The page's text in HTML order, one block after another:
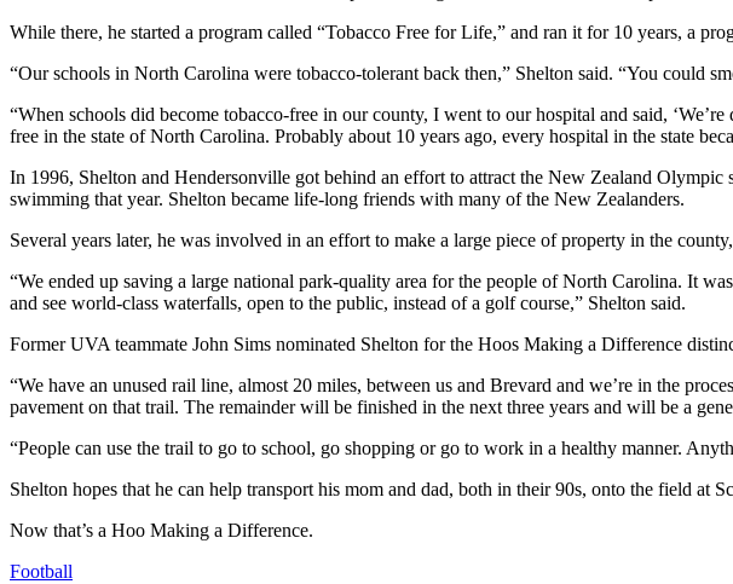
While there, he started a program called “Tobacco Free for Life,” and ran it for 10 years, a
“Our schools in North Carolina were tobacco-tolerant back then,” Shelton said. “You could
“When schools did become tobacco-free in our county, I went to our hospital and said,
free in the state of North Carolina. Probably about 10 years ago, every hospital in the state
In 1996, Shelton and Hendersonville got behind an effort to attract the New Zealand
swimming that year. Shelton became life-long friends with many of the New Zealanders.
Several years later, he was involved in an effort to make a large piece of property in the
“We ended up saving a large national park-quality area for the people of North Carolina. It
and see world-class waterfalls, open to the public, instead of a golf course,” Shelton said.
Former UVA teammate John Sims nominated Shelton for the Hoos Making a Difference
“We have an unused rail line, almost 20 miles, between us and Brevard and we’re in the
pavement on that trail. The remainder will be finished in the next three years and will be a
“People can use the trail to go to school, go shopping or go to work in a healthy manner.
Shelton hopes that he can help transport his mom and dad, both in their 90s, onto the field at
Now that’s a Hoo Making a Difference.
Football